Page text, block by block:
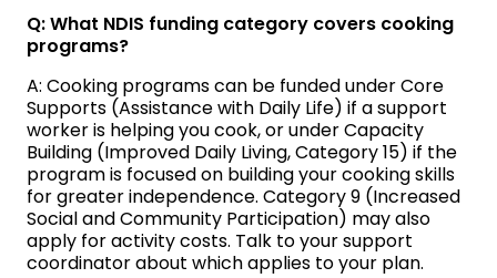
Q: What NDIS funding category covers cooking
programs?
A: Cooking programs can be funded under Core
Supports (Assistance with Daily Life) if a support
worker is helping you cook, or under Capacity
Building (Improved Daily Living, Category 15) if the
program is focused on building your cooking skills
for greater independence. Category 9 (Increased
Social and Community Participation) may also
apply for activity costs. Talk to your support
coordinator about which applies to your plan.